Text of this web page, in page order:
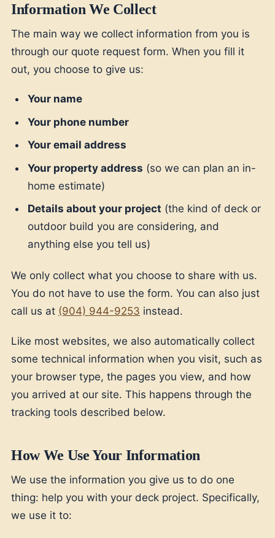
Information We Collect
The main way we collect information from you is
through our quote request form. When you fill it
out, you choose to give us:
Your name
Your phone number
Your email address
Your property address (so we can plan an in-
home estimate)
Details about your project (the kind of deck or
outdoor build you are considering, and
anything else you tell us)
We only collect what you choose to share with us.
You do not have to use the form. You can also just
call us at (904) 944-9253 instead.
Like most websites, we also automatically collect
some technical information when you visit, such as
your browser type, the pages you view, and how
you arrived at our site. This happens through the
tracking tools described below.
How We Use Your Information
We use the information you give us to do one
thing: help you with your deck project. Specifically,
we use it to: